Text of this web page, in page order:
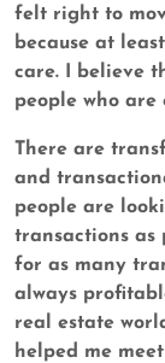
felt right to
because at
care. I believe
people who are
There are
and
people are
transactions as
for as many
always
real estate
helped me